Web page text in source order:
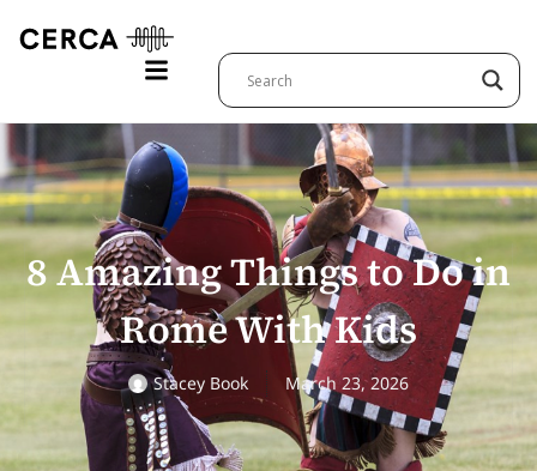
8 Amazing Things to Do in
Rome With Kids
Stacey Book March 23, 2026